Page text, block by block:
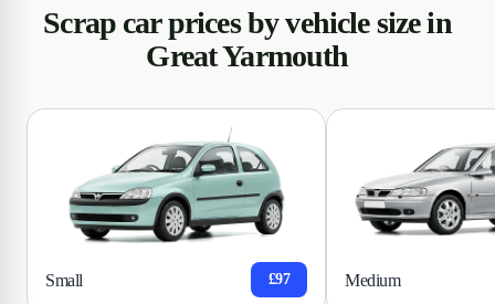
Scrap car prices by vehicle size in
Great Yarmouth
Small £97 Medium